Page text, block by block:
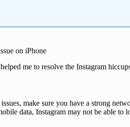
on iPhone
me to resolve the Instagram
make sure you have a strong
data, Instagram may not be able to